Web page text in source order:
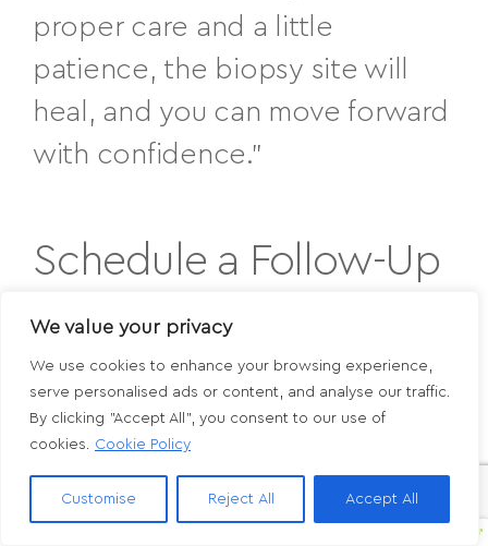
We value your privacy
We use cookies to enhance your browsing experience,
serve personalised ads or content, and analyse our traffic.
By clicking "Accept All", you consent to our use of
cookies. Cookie Policy
Customise Reject All Accept All
proper care and a little
patience, the biopsy site will
heal, and you can move forward
with confidence.”
Schedule a Follow-Up
or Skin Cancer
Screening in Paoli or
Media, PA
If you’ve recently had a biopsy or noticed